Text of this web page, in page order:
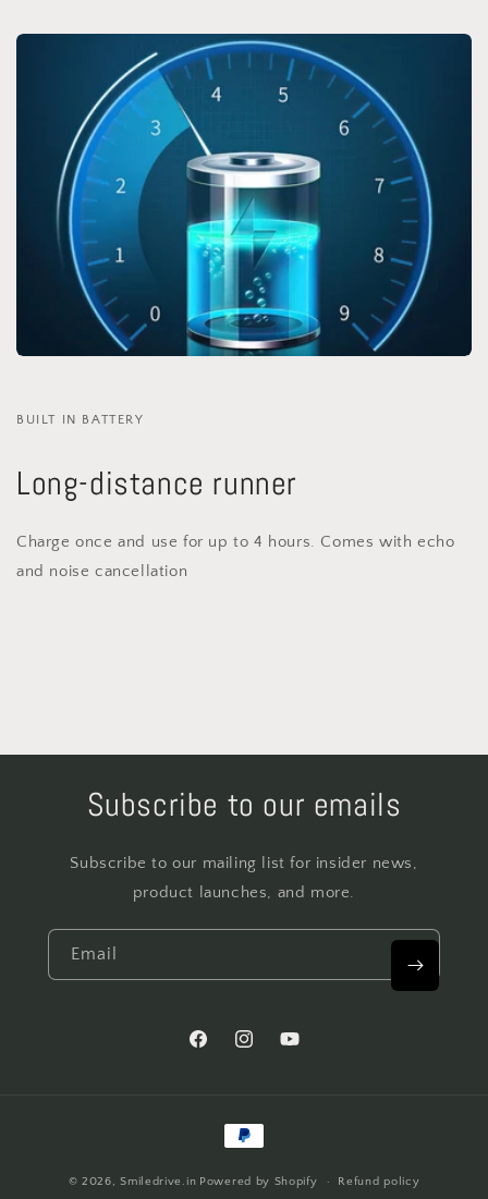
BUILT IN BATTERY
Long-distance runner
Charge once and use for up to 4 hours. Comes with echo
and noise cancellation
Subscribe to our emails
Subscribe to our mailing list for insider news,
product launches, and more.
Email
FacebookInstagramYouTube
Payment
© 2026,Smiledrive.in Powered by Shopify Refund policy